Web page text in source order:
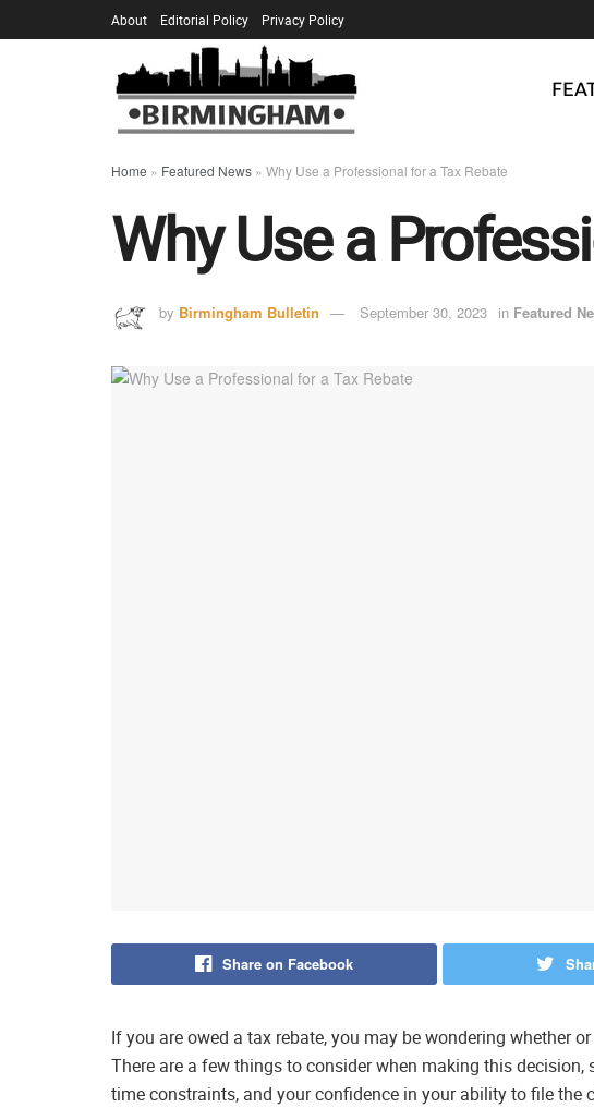
About Editorial Policy Privacy Policy
Home » Featured News » Why Use a Professional for a Tax Rebate
Why Use a
by Birmingham Bulletin September 30, 2023 in Featured
Share on Facebook
If you are owed a tax rebate, you may be wondering whether
There are a few things to consider when making this
time constraints, and your confidence in your ability to file the